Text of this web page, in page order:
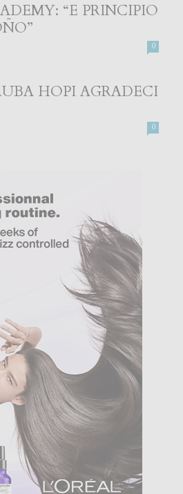
“E PRINCIPIO
0
HOPI AGRADECI
0